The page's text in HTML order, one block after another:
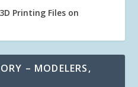
Printing Files on
– MODELERS,